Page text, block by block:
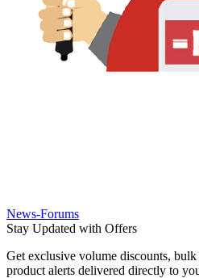
News-Forums
Stay Updated with Offers
Get exclusive volume discounts,
product alerts delivered directly to